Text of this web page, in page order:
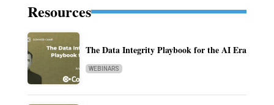
Resources
The Data Integrity Playbook for the AI Era
WEBINARS